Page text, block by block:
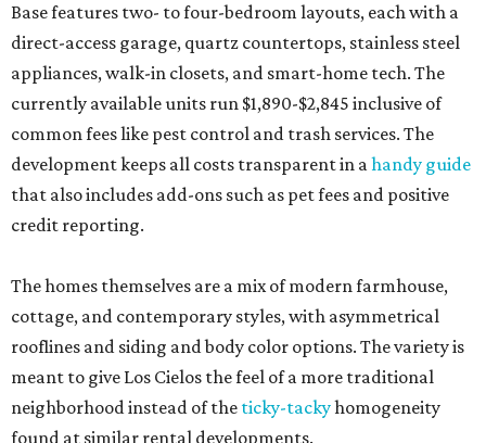
Base features two- to four-bedroom layouts, each with a
direct-access garage, quartz countertops, stainless steel
appliances, walk-in closets, and smart-home tech. The
currently available units run $1,890-$2,845 inclusive of
common fees like pest control and trash services. The
development keeps all costs transparent in ahandy guide
that also includes add-ons such as pet fees and positive
credit reporting.
The homes themselves are a mix of modern farmhouse,
cottage, and contemporary styles, with asymmetrical
rooflines and siding and body color options. The variety is
meant to give Los Cielos the feel of a more traditional
neighborhood instead of the ticky-tackyhomogeneity
found at similar rental developments.